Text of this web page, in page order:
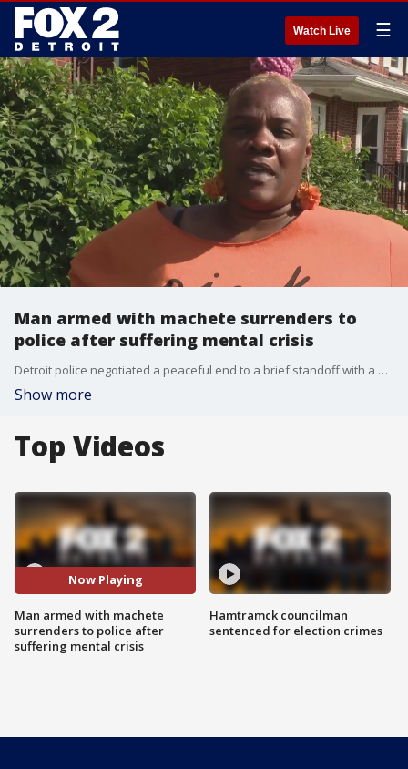
Watch Live ☰
Man armed with machete surrenders to
police after suffering mental crisis
Detroit police negotiated a peaceful end to a brief standoff with a barricaded man armed with a machete.
Show more
Top Videos
Now Playing
Man armed with machete
surrenders to police after
suffering mental crisis
Hamtramck councilman
sentenced for election crimes